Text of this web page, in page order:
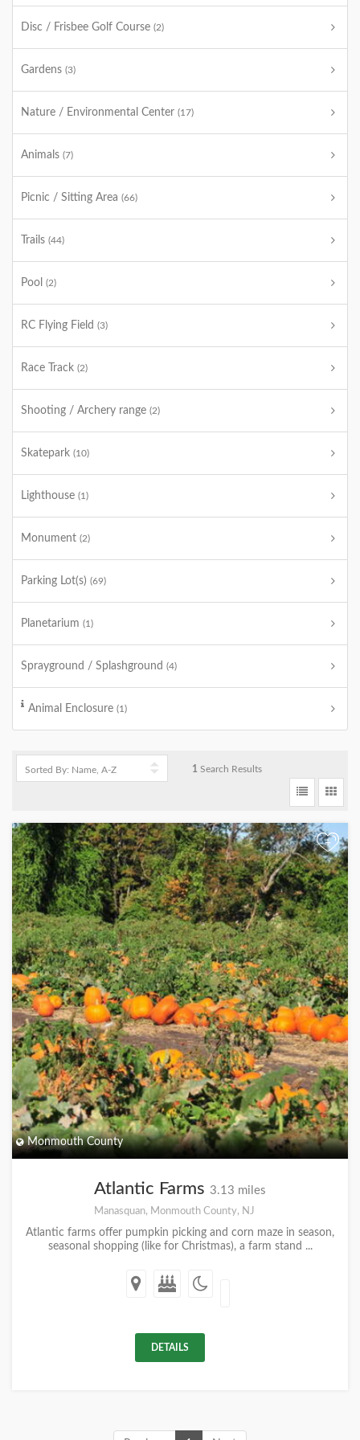
Disc / Frisbee Golf Course (2)
Gardens (3)
Nature / Environmental Center (17)
Animals (7)
Picnic / Sitting Area (66)
Trails (44)
Pool (2)
RC Flying Field (3)
Race Track (2)
Shooting / Archery range (2)
Skatepark (10)
Lighthouse (1)
Monument (2)
Parking Lot(s) (69)
Planetarium (1)
Sprayground / Splashground (4)
Animal Enclosure (1)
1 Search Results
+
Monmouth County
Atlantic Farms 3.13 miles
Manasquan, Monmouth County, NJ
Atlantic farms offer pumpkin picking and corn maze in season,
seasonal shopping (like for Christmas), a farm stand ...
DETAILS